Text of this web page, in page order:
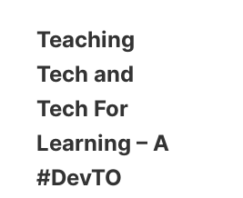
Teaching
Tech and
Tech For
Learning – A
#DevTO